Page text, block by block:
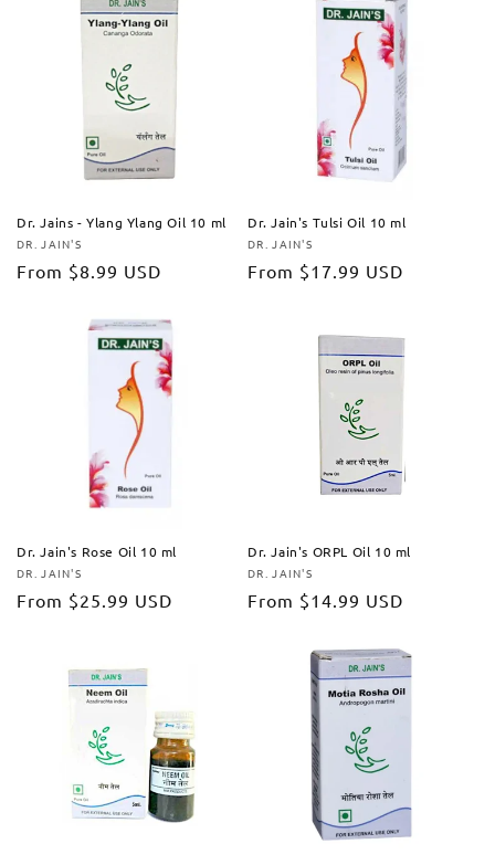
Dr. Jains - Ylang Ylang Oil 10 ml
Vendor:
DR. JAIN'S
Regular
From $8.99 USD
Dr. Jain's Tulsi Oil 10 ml
Vendor:
DR. JAIN'S
Regular
From $17.99 USD
Dr. Jain's Rose Oil 10 ml
Vendor:
DR. JAIN'S
Regular
From $25.99 USD
Dr. Jain's ORPL Oil 10 ml
Vendor:
DR. JAIN'S
Regular
From $14.99 USD